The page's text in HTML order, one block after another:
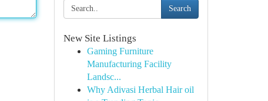
Search
New Site Listings
Gaming Furniture
Manufacturing Facility
Landsc...
Why Adivasi Herbal Hair oil